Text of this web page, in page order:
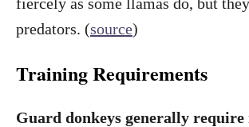
predators. (source)
Training Requirements
Guard donkeys generally